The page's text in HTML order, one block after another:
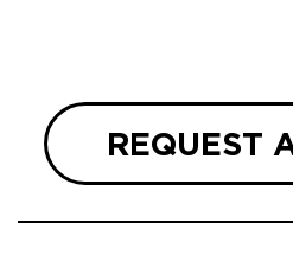
REQUEST